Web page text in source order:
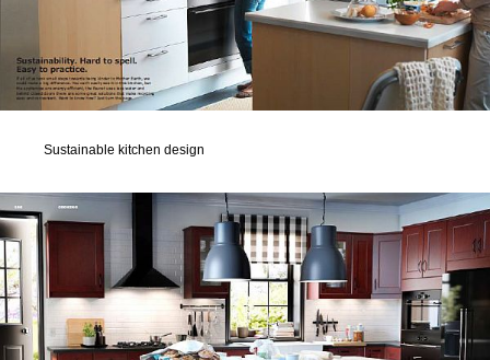
Sustainable kitchen design